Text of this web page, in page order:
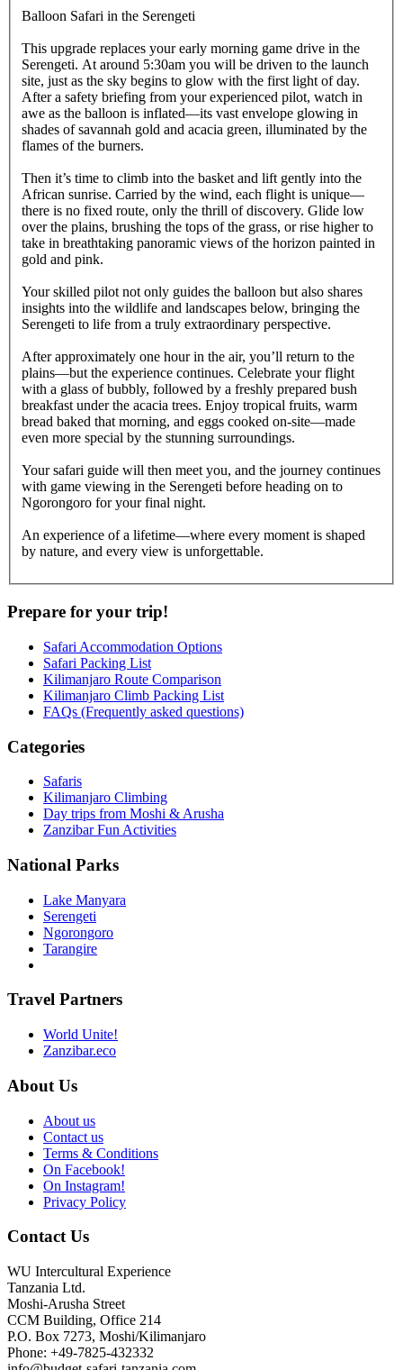
Balloon Safari in the Serengeti
This upgrade replaces your early morning game drive in the
Serengeti. At around 5:30am you will be driven to the launch
site, just as the sky begins to glow with the first light of day.
After a safety briefing from your experienced pilot, watch in
awe as the balloon is inflated—its vast envelope glowing in
shades of savannah gold and acacia green, illuminated by the
flames of the burners.
Then it’s time to climb into the basket and lift gently into the
African sunrise. Carried by the wind, each flight is unique—
there is no fixed route, only the thrill of discovery. Glide low
over the plains, brushing the tops of the grass, or rise higher to
take in breathtaking panoramic views of the horizon painted in
gold and pink.
Your skilled pilot not only guides the balloon but also shares
insights into the wildlife and landscapes below, bringing the
Serengeti to life from a truly extraordinary perspective.
After approximately one hour in the air, you’ll return to the
plains—but the experience continues. Celebrate your flight
with a glass of bubbly, followed by a freshly prepared bush
breakfast under the acacia trees. Enjoy tropical fruits, warm
bread baked that morning, and eggs cooked on-site—made
even more special by the stunning surroundings.
Your safari guide will then meet you, and the journey continues
with game viewing in the Serengeti before heading on to
Ngorongoro for your final night.
An experience of a lifetime—where every moment is shaped
by nature, and every view is unforgettable.
Prepare for your trip!
Safari Accommodation Options
Safari Packing List
Kilimanjaro Route Comparison
Kilimanjaro Climb Packing List
FAQs (Frequently asked questions)
Categories
Safaris
Kilimanjaro Climbing
Day trips from Moshi & Arusha
Zanzibar Fun Activities
National Parks
Lake Manyara
Serengeti
Ngorongoro
Tarangire
Travel Partners
World Unite!
Zanzibar.eco
About Us
About us
Contact us
Terms & Conditions
On Facebook!
On Instagram!
Privacy Policy
Contact Us
WU Intercultural Experience
Tanzania Ltd.
Moshi-Arusha Street
CCM Building, Office 214
P.O. Box 7273, Moshi/Kilimanjaro
Phone: +49-7825-432332